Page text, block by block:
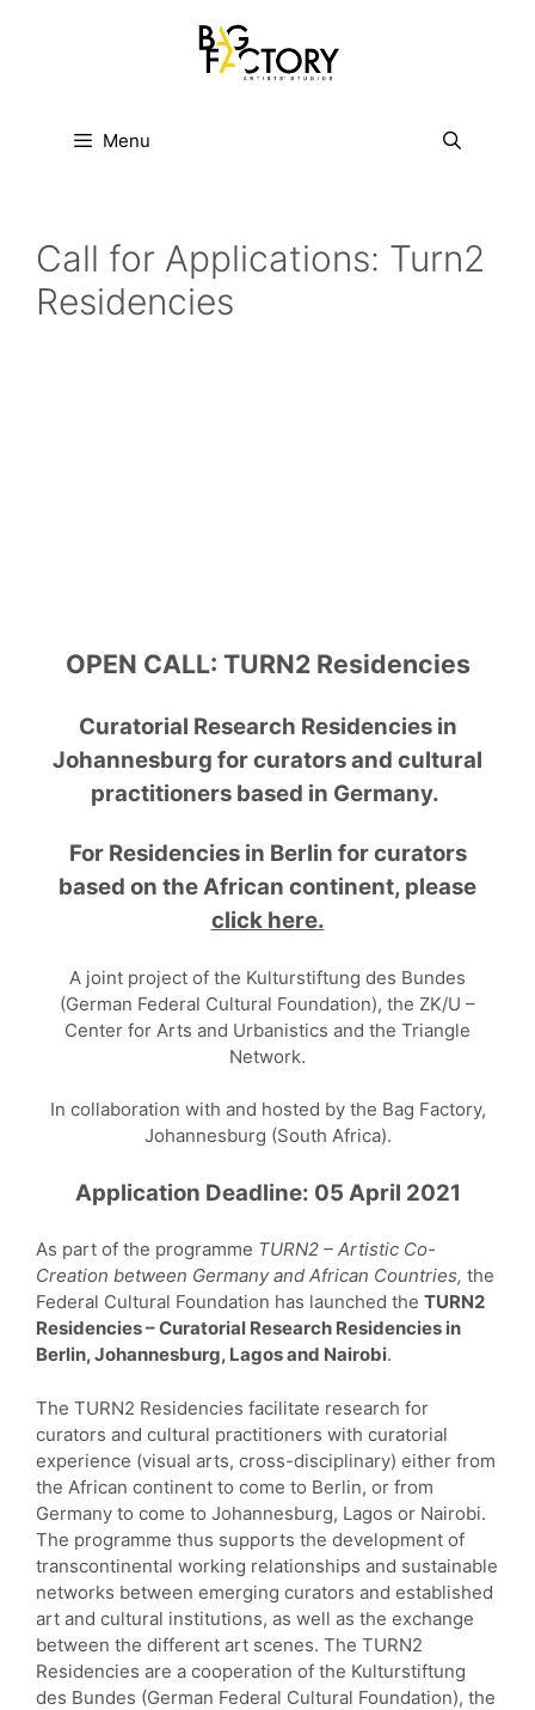
Menu
Call for Applications: Turn2
Residencies
OPEN CALL: TURN2 Residencies
Curatorial Research Residencies in
Johannesburg for curators and cultural
practitioners based in Germany.
For Residencies in Berlin for curators
based on the African continent, please
click here.
A joint project of the Kulturstiftung des Bundes
(German Federal Cultural Foundation), the ZK/U –
Center for Arts and Urbanistics and the Triangle
Network.
In collaboration with and hosted by the Bag Factory,
Johannesburg (South Africa).
Application Deadline: 05 April 2021
As part of the programme TURN2 – Artistic Co-
Creation between Germany and African Countries, the
Federal Cultural Foundation has launched the TURN2
Residencies – Curatorial Research Residencies in
Berlin, Johannesburg, Lagos and Nairobi.
The TURN2 Residencies facilitate research for
curators and cultural practitioners with curatorial
experience (visual arts, cross-disciplinary) either from
the African continent to come to Berlin, or from
Germany to come to Johannesburg, Lagos or Nairobi.
The programme thus supports the development of
transcontinental working relationships and sustainable
networks between emerging curators and established
art and cultural institutions, as well as the exchange
between the different art scenes. The TURN2
Residencies are a cooperation of the Kulturstiftung
des Bundes (German Federal Cultural Foundation), the